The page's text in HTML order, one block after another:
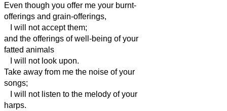
Even though you offer me your burnt-
offerings and grain-offerings,
I will not accept them;
and the offerings of well-being of your
fatted animals
I will not look upon.
Take away from me the noise of your
songs;
I will not listen to the melody of your
harps.